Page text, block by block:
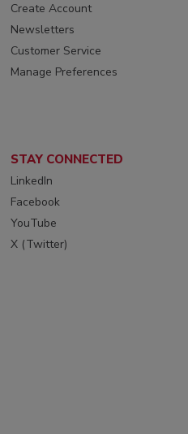
Create Account
Newsletters
Customer Service
Manage Preferences
STAY CONNECTED
LinkedIn
Facebook
YouTube
X (Twitter)